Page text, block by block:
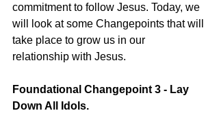
commitment to follow Jesus. Today, we
will look at some Changepoints that will
take place to grow us in our
relationship with Jesus.
Foundational Changepoint 3 - Lay
Down All Idols.